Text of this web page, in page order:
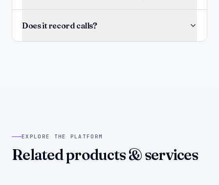
Does it record calls?
EXPLORE THE PLATFORM
Related products & services